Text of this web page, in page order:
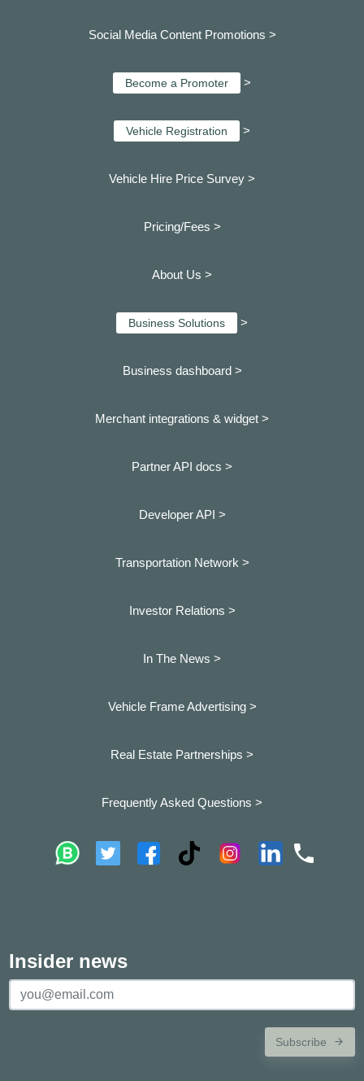
Social Media Content Promotions >
Become a Promoter >
Vehicle Registration >
Vehicle Hire Price Survey >
Pricing/Fees >
About Us >
Business Solutions >
Business dashboard >
Merchant integrations & widget >
Partner API docs >
Developer API >
Transportation Network >
Investor Relations >
In The News >
Vehicle Frame Advertising >
Real Estate Partnerships >
Frequently Asked Questions >
Insider news
Subscribe